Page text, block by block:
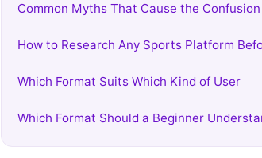
Common Myths That Cause the Confusion
How to Research Any Sports Platform
Which Format Suits Which Kind of User
Which Format Should a Beginner